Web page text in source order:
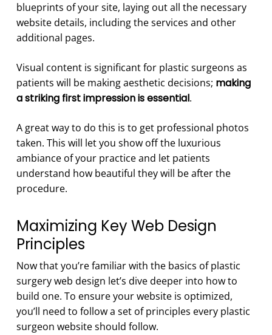
blueprints of your site, laying out all the necessary
website details, including the services and other
additional pages.
Visual content is significant for plastic surgeons as
patients will be making aesthetic decisions; making
a striking first impression is essential.
A great way to do this is to get professional photos
taken. This will let you show off the luxurious
ambiance of your practice and let patients
understand how beautiful they will be after the
procedure.
Maximizing Key Web Design
Principles
Now that you’re familiar with the basics of plastic
surgery web design let’s dive deeper into how to
build one. To ensure your website is optimized,
you’ll need to follow a set of principles every plastic
surgeon website should follow.